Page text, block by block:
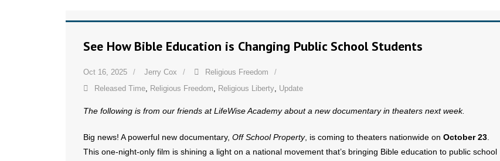
See How Bible Education is Changing Public School Students
Oct 16, 2025 Jerry Cox
Religious Freedom
Released Time, Religious Freedom, Religious Liberty, Update
The following is from our friends at LifeWise Academy about a new documentary in theaters next week.
Big news! A powerful new documentary, Off School Property, is coming to theaters nationwide on October 23
This one-night-only film is shining a light on a national movement that’s bringing Bible education to public school